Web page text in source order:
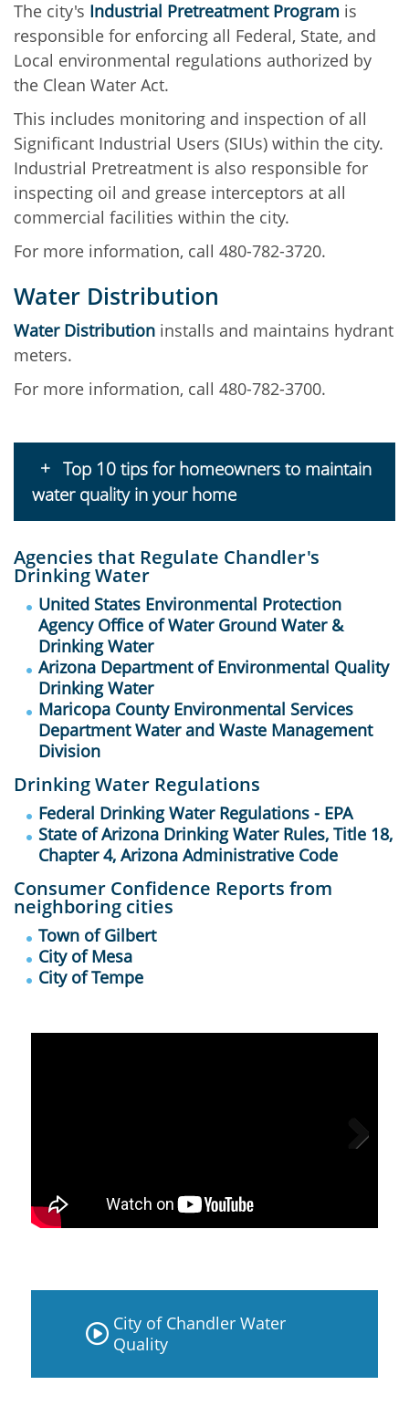
The city's Industrial Pretreatment Program is
responsible for enforcing all Federal, State, and
Local environmental regulations authorized by
the Clean Water Act.
This includes monitoring and inspection of all
Significant Industrial Users (SIUs) within the city.
Industrial Pretreatment is also responsible for
inspecting oil and grease interceptors at all
commercial facilities within the city.
For more information, call 480-782-3720.
Water Distribution
Water Distribution installs and maintains hydrant
meters.
For more information, call 480-782-3700.
Top 10 tips for homeowners to maintain
water quality in your home
Agencies that Regulate Chandler's
Drinking Water
United States Environmental Protection
Agency Office of Water Ground Water &
Drinking Water
Arizona Department of Environmental Quality
Drinking Water
Maricopa County Environmental Services
Department Water and Waste Management
Division
Drinking Water Regulations
Federal Drinking Water Regulations - EPA
State of Arizona Drinking Water Rules, Title 18,
Chapter 4, Arizona Administrative Code
Consumer Confidence Reports from
neighboring cities
Town of Gilbert
City of Mesa
City of Tempe
City of Chandler Water
Quality